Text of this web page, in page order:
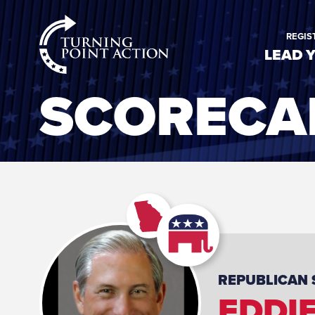
RioSlum
Studio LEAD
REPUBLICAN